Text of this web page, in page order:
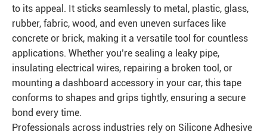
to its appeal. It sticks seamlessly to metal, plastic, glass,
rubber, fabric, wood, and even uneven surfaces like
concrete or brick, making it a versatile tool for countless
applications. Whether you’re sealing a leaky pipe,
insulating electrical wires, repairing a broken tool, or
mounting a dashboard accessory in your car, this tape
conforms to shapes and grips tightly, ensuring a secure
bond every time.
Professionals across industries rely on Silicone Adhesive